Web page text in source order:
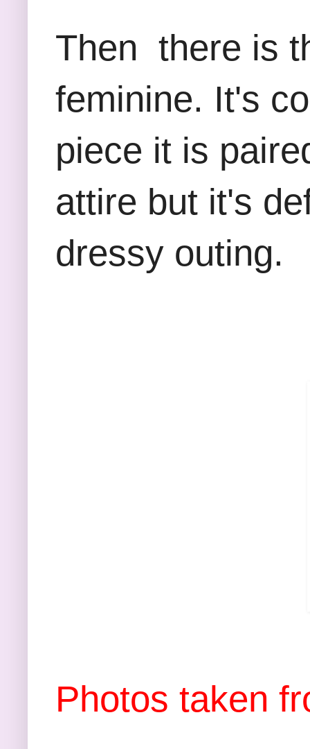
Then there is
feminine. It's
piece it is
attire but it's
dressy outing.
Photos taken